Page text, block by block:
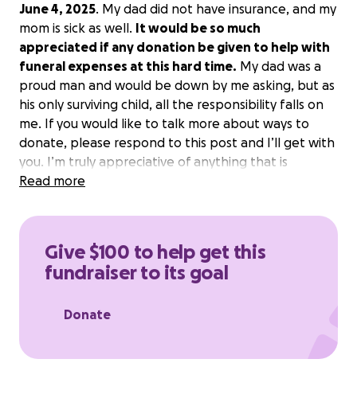
June 4, 2025. My dad did not have insurance, and my
mom is sick as well. It would be so much
appreciated if any donation be given to help with
funeral expenses at this hard time. My dad was a
proud man and would be down by me asking, but as
his only surviving child, all the responsibility falls on
me. If you would like to talk more about ways to
donate, please respond to this post and I’ll get with
you. I’m truly appreciative of anything that is
donated. We will be having a private service on June
Read more
Give $100 to help get this
fundraiser to its goal
Donate